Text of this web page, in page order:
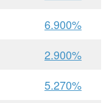
6.900%
2.900%
5.270%